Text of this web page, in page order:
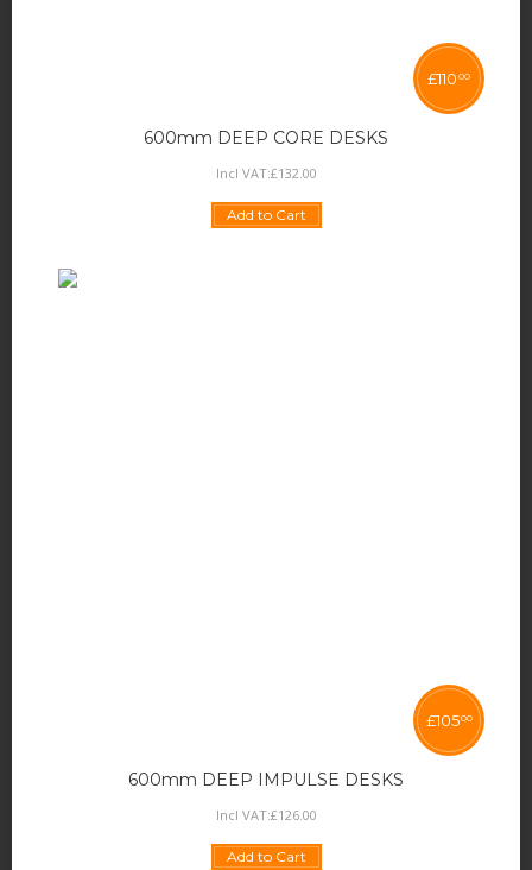
600mm DEEP CORE DESKS
£110 00
Incl VAT:£132.00
Add to Cart
600mm DEEP IMPULSE DESKS
£10500
Incl VAT:£126.00
Add to Cart